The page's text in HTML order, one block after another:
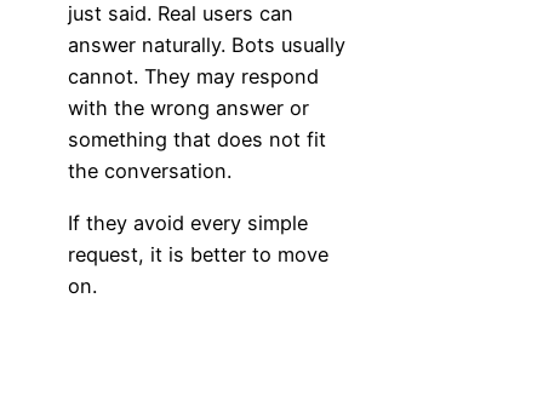
just said. Real users can
answer naturally. Bots usually
cannot. They may respond
with the wrong answer or
something that does not fit
the conversation.
If they avoid every simple
request, it is better to move
on.